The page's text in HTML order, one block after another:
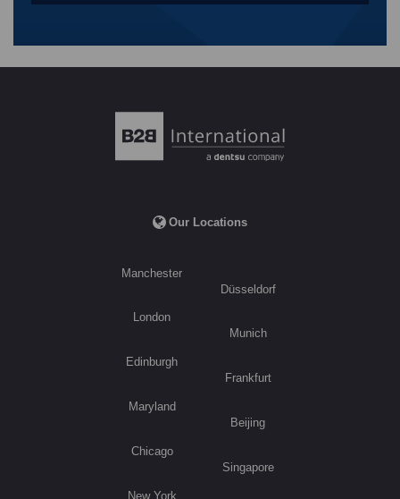
Our Locations
Manchester
London
Edinburgh
Maryland
Chicago
New York
Düsseldorf
Munich
Frankfurt
Beijing
Singapore